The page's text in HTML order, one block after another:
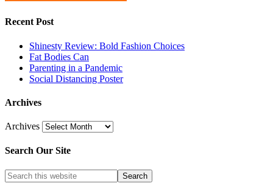
Recent Post
Shinesty Review: Bold Fashion Choices
Fat Bodies Can
Parenting in a Pandemic
Social Distancing Poster
Archives
Archives
Search Our Site